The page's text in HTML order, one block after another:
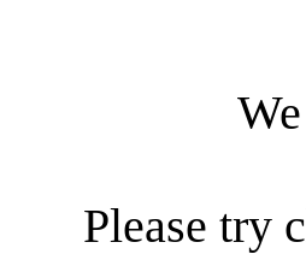
Please try